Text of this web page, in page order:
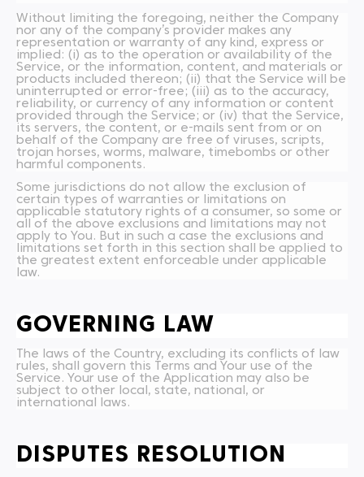
Without limiting the foregoing, neither the Company
nor any of the company’s provider makes any
representation or warranty of any kind, express or
implied: (i) as to the operation or availability of the
Service, or the information, content, and materials or
products included thereon; (ii) that the Service will be
uninterrupted or error-free; (iii) as to the accuracy,
reliability, or currency of any information or content
provided through the Service; or (iv) that the Service,
its servers, the content, or e-mails sent from or on
behalf of the Company are free of viruses, scripts,
trojan horses, worms, malware, timebombs or other
harmful components.
Some jurisdictions do not allow the exclusion of
certain types of warranties or limitations on
applicable statutory rights of a consumer, so some or
all of the above exclusions and limitations may not
apply to You. But in such a case the exclusions and
limitations set forth in this section shall be applied to
the greatest extent enforceable under applicable
law.
GOVERNING LAW
The laws of the Country, excluding its conflicts of law
rules, shall govern this Terms and Your use of the
Service. Your use of the Application may also be
subject to other local, state, national, or
international laws.
DISPUTES RESOLUTION